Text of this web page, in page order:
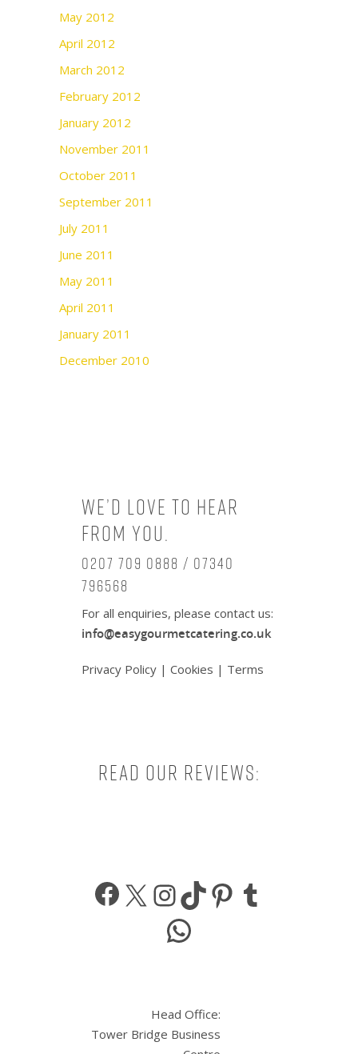
May 2012
April 2012
March 2012
February 2012
January 2012
November 2011
October 2011
September 2011
July 2011
June 2011
May 2011
April 2011
January 2011
December 2010
We’d love to hear
from you.
0207 709 0888 / 07340
796568
For all enquiries, please contact us:
info@easygourmetcatering.co.uk
Privacy Policy | Cookies | Terms
Read our reviews:
Facebook
X Instagram
TikTokPinterest
WhatsApp
Head Office:
Tower Bridge Business